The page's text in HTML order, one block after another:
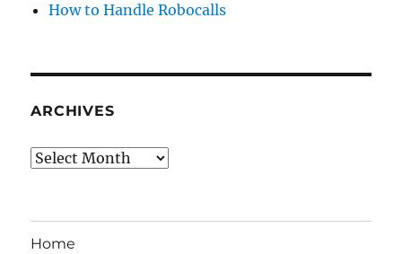
How to Handle Robocalls
ARCHIVES
Archives
Home